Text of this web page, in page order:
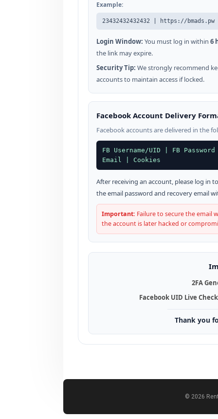
Example:
23432432432432 | https://
Login Window: You must log in within 6
the link may expire.
Security Tip: We strongly recommend
accounts to maintain access if locked.
Facebook Account Delivery
Facebook accounts are delivered in the
FB Username/UID | FB
Email | Cookies
After receiving an account, please log in
the email password and recovery email
Important: Failure to secure the email
the account is later hacked or
2FA
Facebook UID Live
Thank you
© 2026